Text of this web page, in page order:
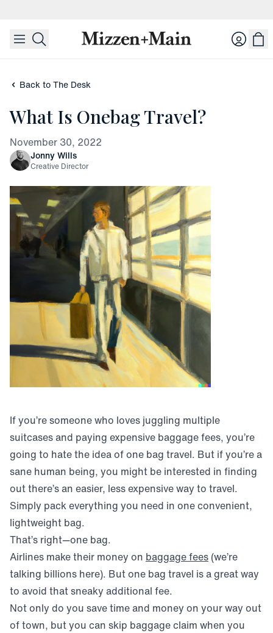
Login
Back to The Desk
What Is Onebag Travel?
November 30, 2022
Jonny Wills
Creative Director
If you’re someone who loves juggling multiple
suitcases and paying expensive baggage fees, you’re
going to hate the idea of one bag travel. But if you’re a
sane human being, you might be interested in finding
out there’s an easier, less expensive way to travel.
Simply pack everything you need in one convenient,
lightweight bag.
That’s right—one bag.
Airlines make their money on baggage fees(opens in
(we’re
talking billions here). But one bag travel is a great way
to avoid that sneaky additional fee.
Not only do you save time and money on your way out
of town, but you can skip baggage claim when you